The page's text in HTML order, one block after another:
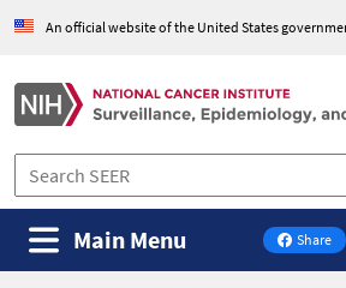
An official website of the United States
Share
on
Main Menu